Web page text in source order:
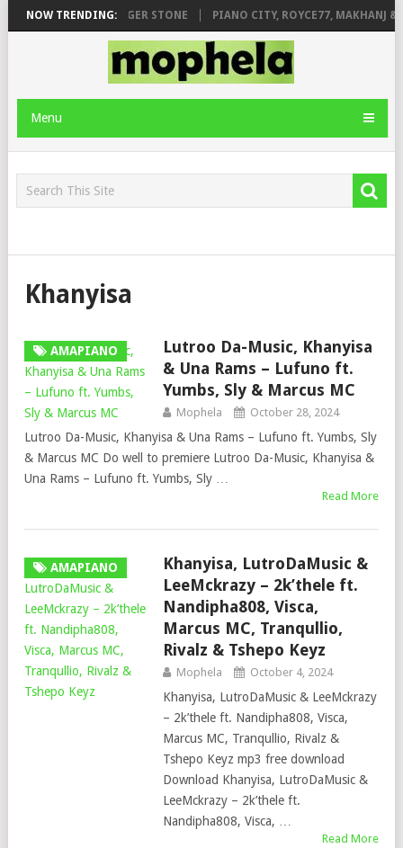
NOW TRENDING:
FT. DE ROSE & JINGER STONE PIANO CITY, ROYCE77, MAKHANJ &
Menu
Khanyisa
AMAPIANO
Lutroo Da-Music, Khanyisa
& Una Rams – Lufuno ft.
Yumbs, Sly & Marcus MC
Mophela October 28, 2024
Lutroo Da-Music, Khanyisa & Una Rams – Lufuno ft. Yumbs, Sly
& Marcus MC Do well to premiere Lutroo Da-Music, Khanyisa &
Una Rams – Lufuno ft. Yumbs, Sly …
Read More
AMAPIANO
Khanyisa, LutroDaMusic &
LeeMckrazy – 2k’thele ft.
Nandipha808, Visca,
Marcus MC, Tranqullio,
Rivalz & Tshepo Keyz
Mophela October 4, 2024
Khanyisa, LutroDaMusic & LeeMckrazy
– 2k’thele ft. Nandipha808, Visca,
Marcus MC, Tranqullio, Rivalz &
Tshepo Keyz mp3 free download
Download Khanyisa, LutroDaMusic &
LeeMckrazy – 2k’thele ft.
Nandipha808, Visca, …
Read More